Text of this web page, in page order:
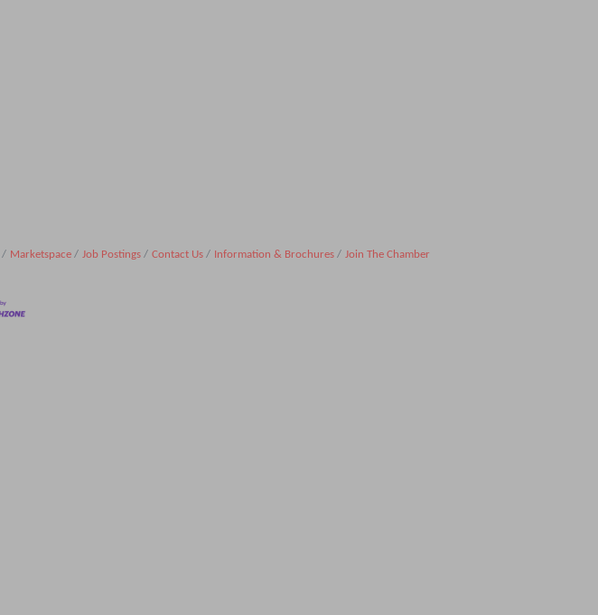
Marketspace Job Postings Contact Us Information & Brochures Join The Chamber